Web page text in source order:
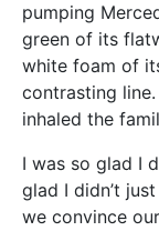
pumping
green of its
white foam of
contrasting
inhaled the
I was so glad I
glad I didn’t
we convince